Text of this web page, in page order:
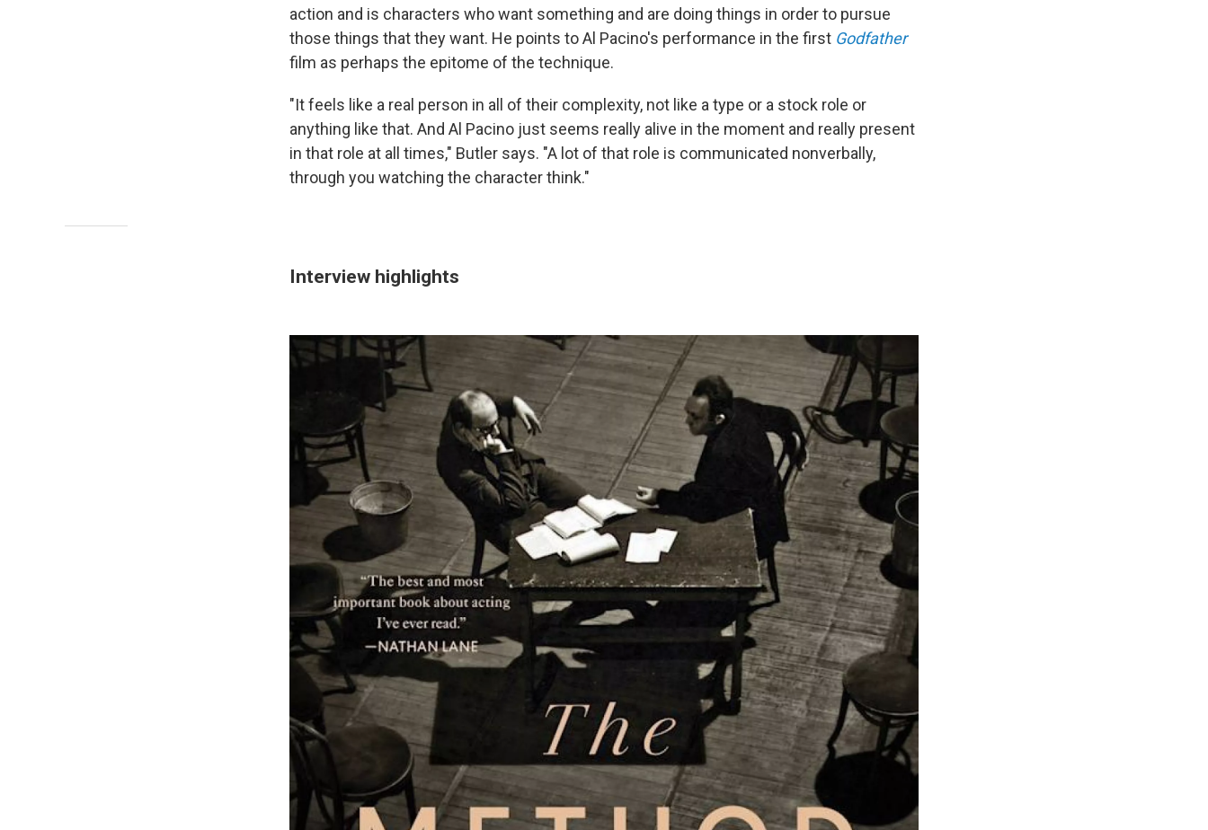
action and is characters who want something and are doing things in order to pursue
those things that they want. He points to Al Pacino's performance in the first Godfather
film as perhaps the epitome of the technique.
"It feels like a real person in all of their complexity, not like a type or a stock role or
anything like that. And Al Pacino just seems really alive in the moment and really present
in that role at all times," Butler says. "A lot of that role is communicated nonverbally,
through you watching the character think."
Interview highlights